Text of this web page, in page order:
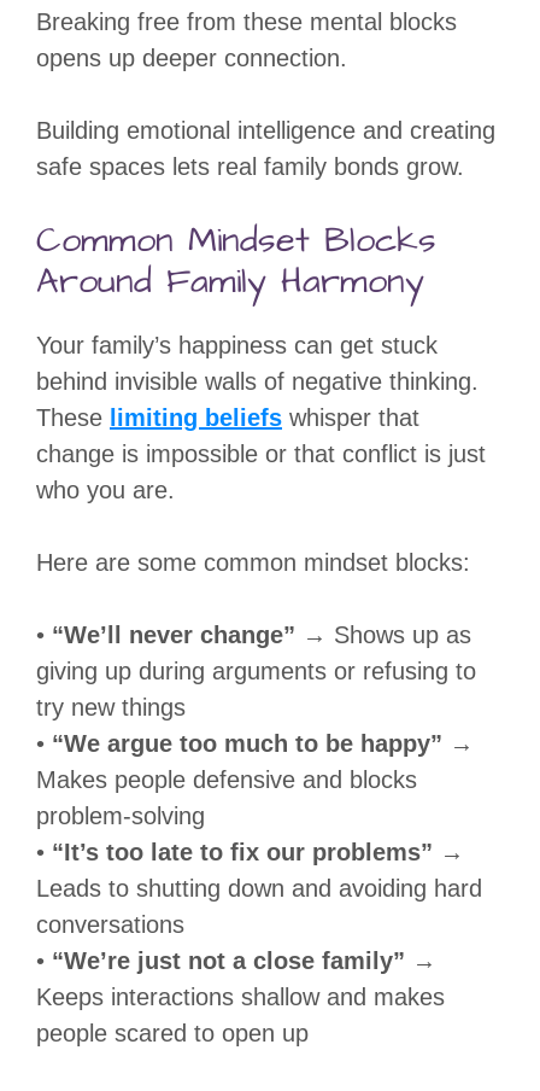
Breaking free from these mental blocks
opens up deeper connection.
Building emotional intelligence and creating
safe spaces lets real family bonds grow.
Common Mindset Blocks
Around Family Harmony
Your family’s happiness can get stuck
behind invisible walls of negative thinking.
These limiting beliefs whisper that
change is impossible or that conflict is just
who you are.
Here are some common mindset blocks:
• “We’ll never change” → Shows up as
giving up during arguments or refusing to
try new things
• “We argue too much to be happy” →
Makes people defensive and blocks
problem-solving
• “It’s too late to fix our problems” →
Leads to shutting down and avoiding hard
conversations
• “We’re just not a close family” →
Keeps interactions shallow and makes
people scared to open up